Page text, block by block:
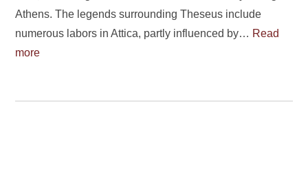
Athens. The legends surrounding Theseus include
numerous labors in Attica, partly influenced by… Read
more